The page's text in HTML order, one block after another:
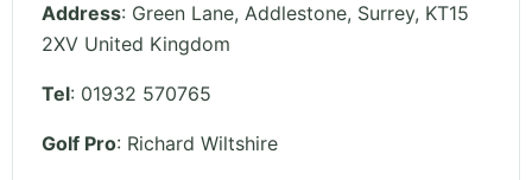
Address: Green Lane, Addlestone, Surrey, KT15
2XV United Kingdom
Tel: 01932 570765
Golf Pro: Richard Wiltshire